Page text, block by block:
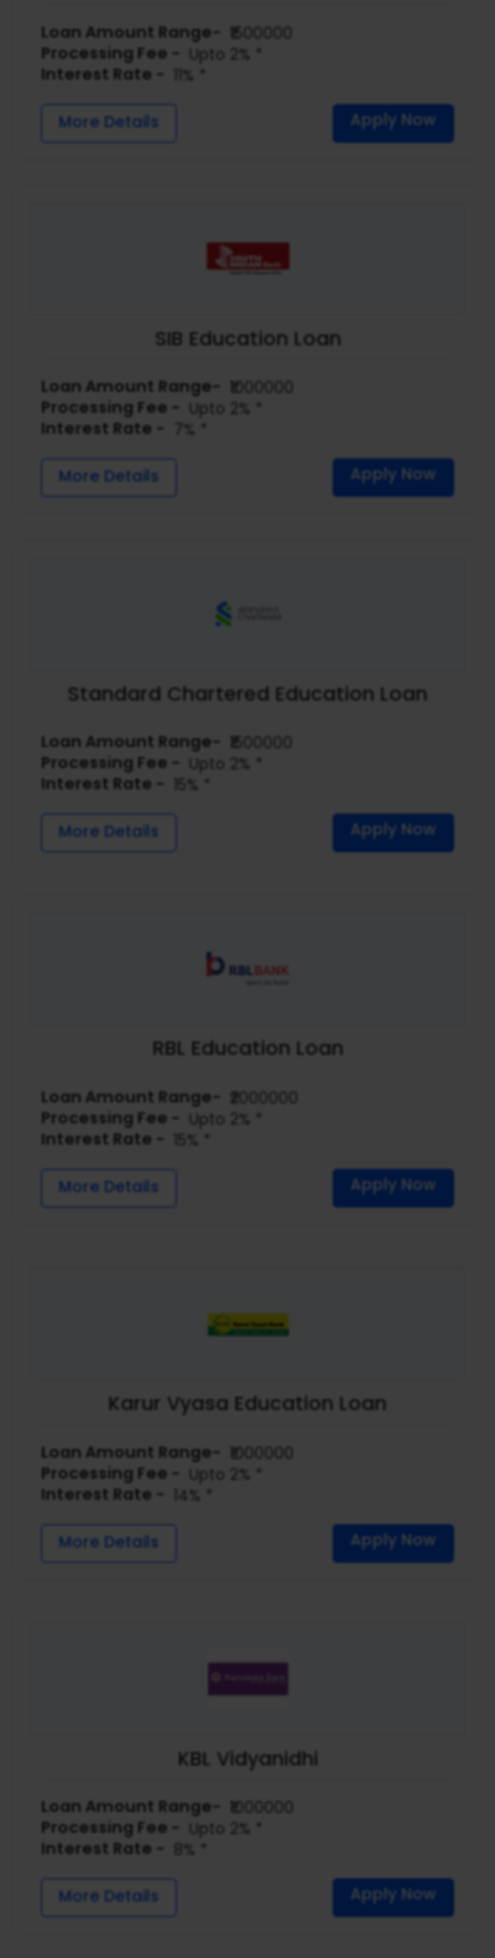
Loan Amount Range- ₹1500000
Processing Fee -
Upto 2% *
Interest Rate -
11% *
More Details Apply Now
SIB Education Loan
Loan Amount Range-
₹1000000
Processing Fee -
Upto 2% *
Interest Rate -
7% *
More Details Apply Now
Standard Chartered Education Loan
Loan Amount Range-
₹1500000
Processing Fee -
Upto 2% *
Interest Rate -
15% *
More Details Apply Now
RBL Education Loan
Loan Amount Range- ₹2000000
Processing Fee -
Upto 2% *
Interest Rate -
15% *
More Details Apply Now
Karur Vyasa Education Loan
Loan Amount Range- ₹1000000
Processing Fee -
Upto 2% *
Interest Rate -
14% *
More Details Apply Now
KBL Vidyanidhi
Loan Amount Range-
₹1000000
Processing Fee -
Upto 2% *
Interest Rate -
8% *
More Details Apply Now